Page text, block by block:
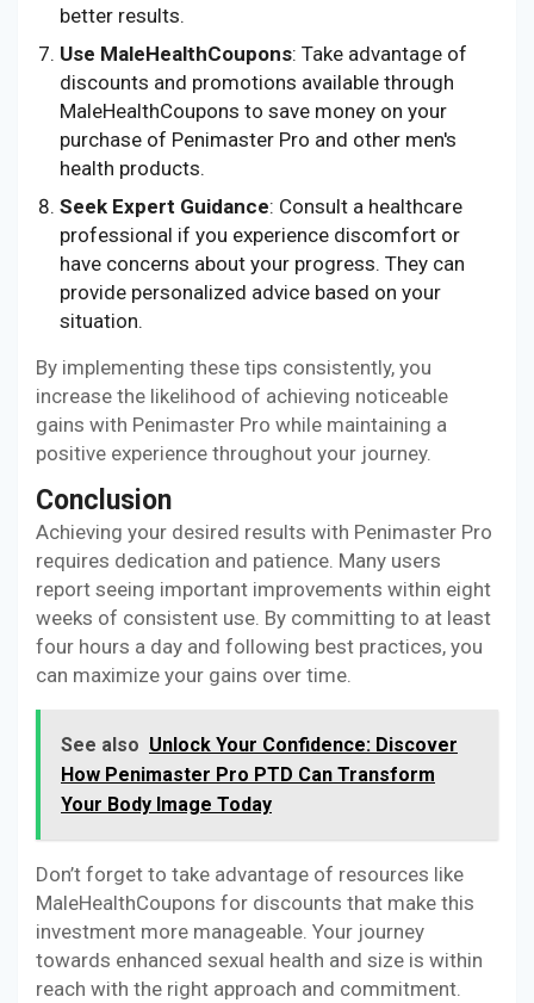
better results.
Use MaleHealthCoupons: Take advantage of
discounts and promotions available through
MaleHealthCoupons to save money on your
purchase of Penimaster Pro and other men's
health products.
Seek Expert Guidance: Consult a healthcare
professional if you experience discomfort or
have concerns about your progress. They can
provide personalized advice based on your
situation.
By implementing these tips consistently, you
increase the likelihood of achieving noticeable
gains with Penimaster Pro while maintaining a
positive experience throughout your journey.
Conclusion
Achieving your desired results with Penimaster Pro
requires dedication and patience. Many users
report seeing important improvements within eight
weeks of consistent use. By committing to at least
four hours a day and following best practices, you
can maximize your gains over time.
See also Unlock Your Confidence: Discover
How Penimaster Pro PTD Can Transform
Your Body Image Today
Don’t forget to take advantage of resources like
MaleHealthCoupons for discounts that make this
investment more manageable. Your journey
towards enhanced sexual health and size is within
reach with the right approach and commitment.